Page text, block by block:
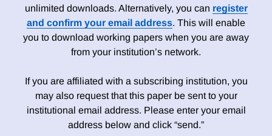
unlimited downloads. Alternatively, you can register
and confirm your email address. This will enable
you to download working papers when you are away
from your institution’s network.
If you are affiliated with a subscribing institution, you
may also request that this paper be sent to your
institutional email address. Please enter your email
address below and click “send.”